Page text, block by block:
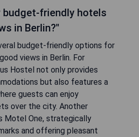
budget-friendly hotels
in Berlin?"
budget-friendly options for
views in Berlin. For
Hostel not only provides
but also features a
guests can enjoy
over the city. Another
Motel One, strategically
and offering pleasant